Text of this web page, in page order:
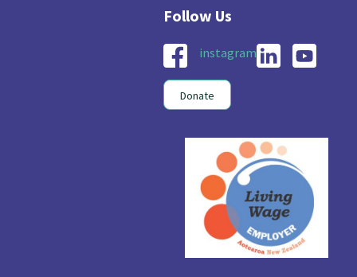
instagram
Donate